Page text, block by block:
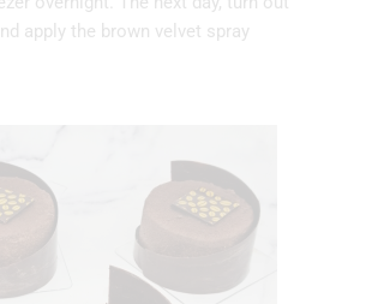
apply the brown velvet spray